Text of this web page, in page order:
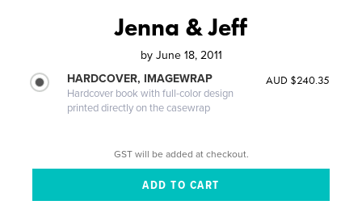
Jenna & Jeff
by June 18, 2011
HARDCOVER, IMAGEWRAP
Hardcover book with full-color design
printed directly on the casewrap
AUD $240.35
GST will be added at checkout.